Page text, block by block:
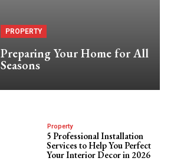
PROPERTY
Preparing Your Home for All
Seasons
Property
5 Professional Installation
Services to Help You Perfect
Your Interior Decor in 2026